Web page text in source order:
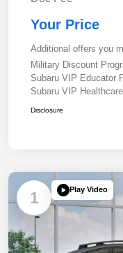
Your Price
Additional offers you
Military Discount
Subaru VIP Educator
Subaru VIP
Disclosure
1 Play Video